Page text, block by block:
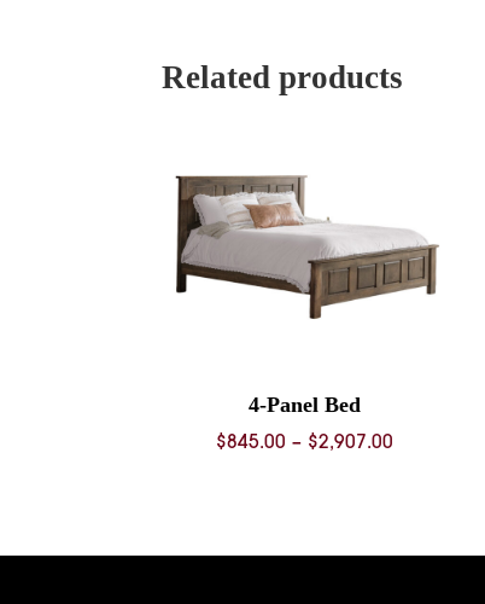
Related products
4-Panel Bed
$845.00 – $2,907.00